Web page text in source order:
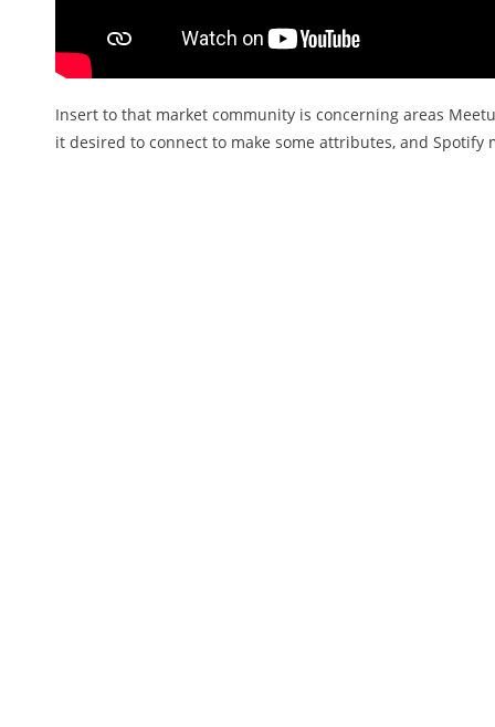
Insert to that market community is concerning areas
it desired to connect to make some attributes, and